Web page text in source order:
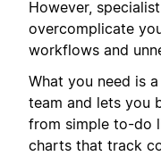
However,
overcomplicate
workflows and
What you need is
team and lets you
from simple to-do
charts that track